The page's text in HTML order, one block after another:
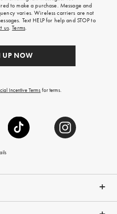
Track Your Order
Give Us Feedback
Returns & Exchanges
to make a purchase. Message and
varies. Wireless carriers are not
Text HELP for help and STOP to
us.Terms.
UP NOW
Incentive Terms for terms.